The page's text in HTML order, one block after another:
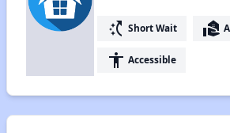
switch_access_shortcut Short Wait real_estate_agent
accessibility Accessible